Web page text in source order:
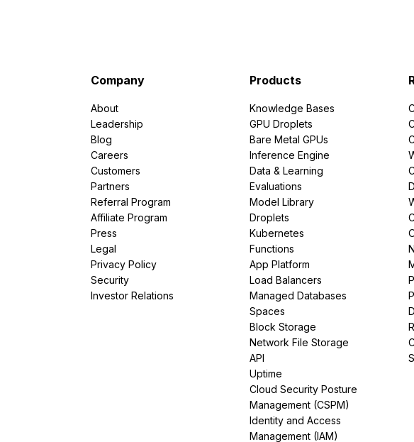
Company
About
Leadership
Blog
Careers
Customers
Partners
Referral Program
Affiliate Program
Press
Legal
Privacy Policy
Security
Investor Relations
Products
Knowledge Bases
GPU Droplets
Bare Metal GPUs
Inference Engine
Data & Learning
Evaluations
Model Library
Droplets
Kubernetes
Functions
App Platform
Load Balancers
Managed Databases
Spaces
Block Storage
Network File Storage
API
Uptime
Cloud Security Posture
Management (CSPM)
Identity and Access
Management (IAM)